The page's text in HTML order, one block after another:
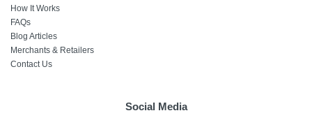
How It Works
FAQs
Blog Articles
Merchants & Retailers
Contact Us
Social Media